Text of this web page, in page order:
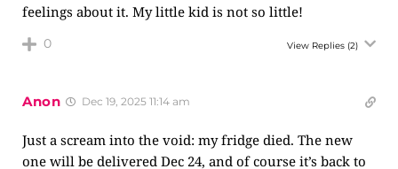
feelings about it. My little kid is not so little!
0 View Replies (2)
Anon Dec 19, 2025 11:14 am
Just a scream into the void: my fridge died. The new
one will be delivered Dec 24, and of course it’s back to